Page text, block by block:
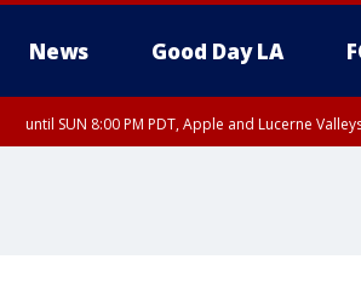
News Good Day LA
until SUN 8:00 PM PDT, Apple and Lucerne